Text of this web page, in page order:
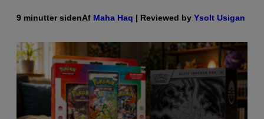
9 minutter sidenAf Maha Haq | Reviewed by Ysolt Usigan